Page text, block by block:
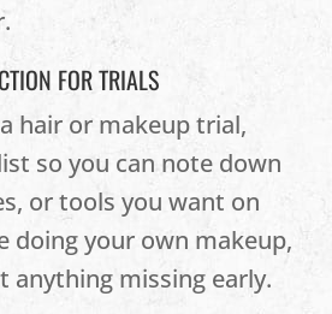
FOR TRIALS
hair or makeup trial,
so you can note down
or tools you want on
doing your own makeup,
anything missing early.